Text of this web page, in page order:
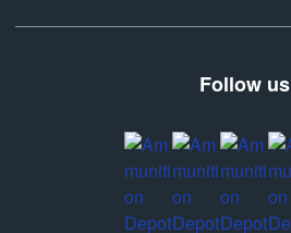
Follow us